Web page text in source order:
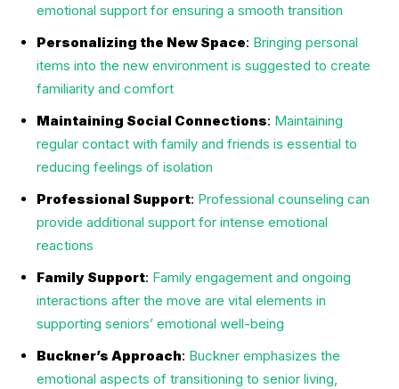
emotional support for ensuring a smooth transition
Personalizing the New Space: Bringing personal
items into the new environment is suggested to create
familiarity and comfort
Maintaining Social Connections: Maintaining
regular contact with family and friends is essential to
reducing feelings of isolation
Professional Support: Professional counseling can
provide additional support for intense emotional
reactions
Family Support: Family engagement and ongoing
interactions after the move are vital elements in
supporting seniors’ emotional well-being
Buckner’s Approach: Buckner emphasizes the
emotional aspects of transitioning to senior living,